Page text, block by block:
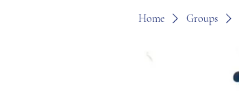
Home Groups